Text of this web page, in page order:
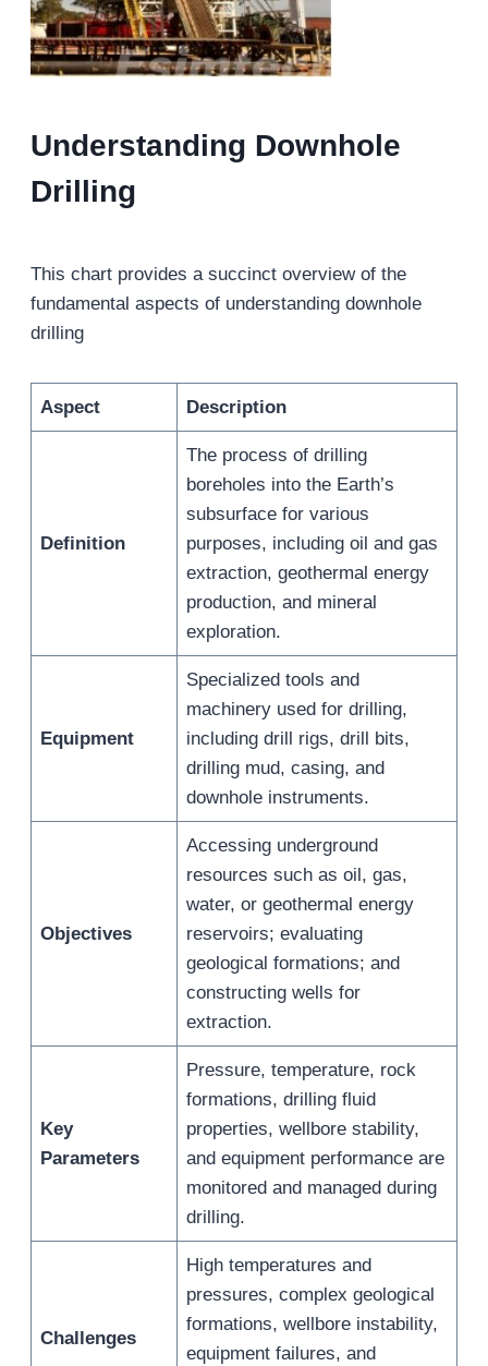
Understanding Downhole
Drilling
This chart provides a succinct overview of the
fundamental aspects of understanding downhole
drilling
Aspect Description
Definition
The process of drilling
boreholes into the Earth’s
subsurface for various
purposes, including oil and gas
extraction, geothermal energy
production, and mineral
exploration.
Equipment
Specialized tools and
machinery used for drilling,
including drill rigs, drill bits,
drilling mud, casing, and
downhole instruments.
Objectives
Accessing underground
resources such as oil, gas,
water, or geothermal energy
reservoirs; evaluating
geological formations; and
constructing wells for
extraction.
Key
Parameters
Pressure, temperature, rock
formations, drilling fluid
properties, wellbore stability,
and equipment performance are
monitored and managed during
drilling.
Challenges
High temperatures and
pressures, complex geological
formations, wellbore instability,
equipment failures, and